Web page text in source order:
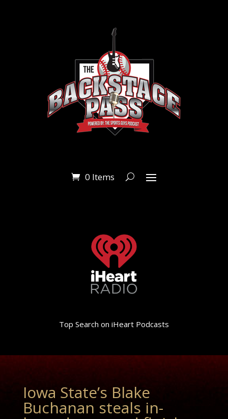
0 Items
Top Search on iHeart Podcasts
Iowa State’s Blake
Buchanan steals in-